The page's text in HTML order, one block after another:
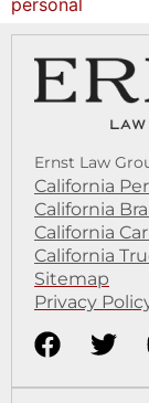
Ernst Law
California
California
California
California
Sitemap
Privacy